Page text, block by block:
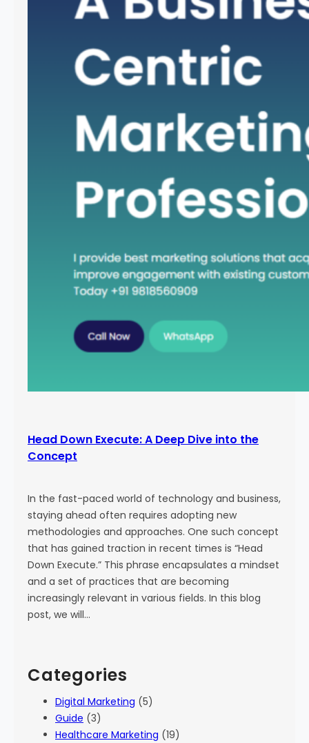
Head Down Execute: A Deep Dive into the
Concept
In the fast-paced world of technology and business,
staying ahead often requires adopting new
methodologies and approaches. One such concept
that has gained traction in recent times is “Head
Down Execute.” This phrase encapsulates a mindset
and a set of practices that are becoming
increasingly relevant in various fields. In this blog
post, we will…
Categories
Digital Marketing (5)
Guide (3)
Healthcare Marketing (19)